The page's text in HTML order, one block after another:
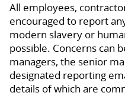
All employees,
encouraged to report
modern slavery or
possible. Concerns can
managers, the senior
designated reporting
details of which are